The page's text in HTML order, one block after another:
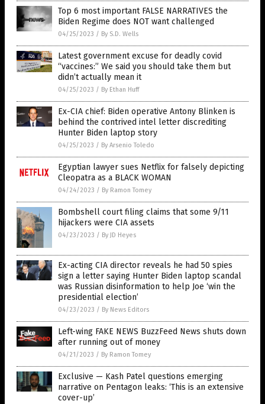
Top 6 most important FALSE NARRATIVES the
Biden Regime does NOT want challenged
04/25/2023 / By S.D. Wells
Latest government excuse for deadly covid
“vaccines:” We said you should take them but
didn’t actually mean it
04/25/2023 / By Ethan Huff
Ex-CIA chief: Biden operative Antony Blinken is
behind the contrived intel letter discrediting
Hunter Biden laptop story
04/25/2023 / By Arsenio Toledo
Egyptian lawyer sues Netflix for falsely depicting
Cleopatra as a BLACK WOMAN
04/24/2023 / By Ramon Tomey
Bombshell court filing claims that some 9/11
hijackers were CIA assets
04/23/2023 / By JD Heyes
Ex-acting CIA director reveals he had 50 spies
sign a letter saying Hunter Biden laptop scandal
was Russian disinformation to help Joe ‘win the
presidential election’
04/23/2023 / By News Editors
Left-wing FAKE NEWS BuzzFeed News shuts down
after running out of money
04/21/2023 / By Ramon Tomey
Exclusive — Kash Patel questions emerging
narrative on Pentagon leaks: ‘This is an extensive
cover-up’